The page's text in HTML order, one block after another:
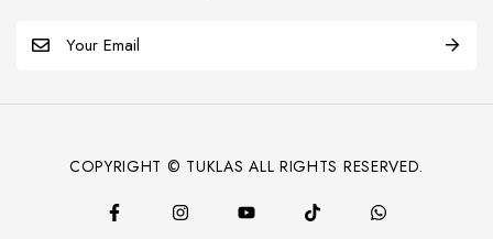
COPYRIGHT © TUKLAS ALL RIGHTS RESERVED.